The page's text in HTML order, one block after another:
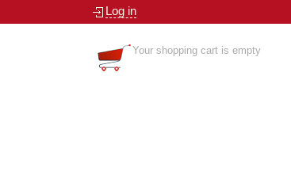
Log in
Your shopping cart is empty